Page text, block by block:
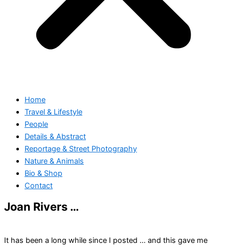
Home
Travel & Lifestyle
People
Details & Abstract
Reportage & Street Photography
Nature & Animals
Bio & Shop
Contact
Joan Rivers …
It has been a long while since I posted … and this gave me